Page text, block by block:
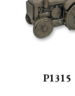
P1315